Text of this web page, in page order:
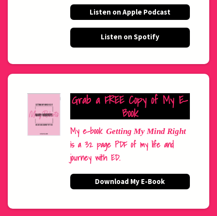
Listen on Apple Podcast
Listen on Spotify
Grab a FREE Copy of My E-
Book
My e-book Getting My Mind Right
is a 32 page PDF of my life and
journey with ED.
Download My E-Book